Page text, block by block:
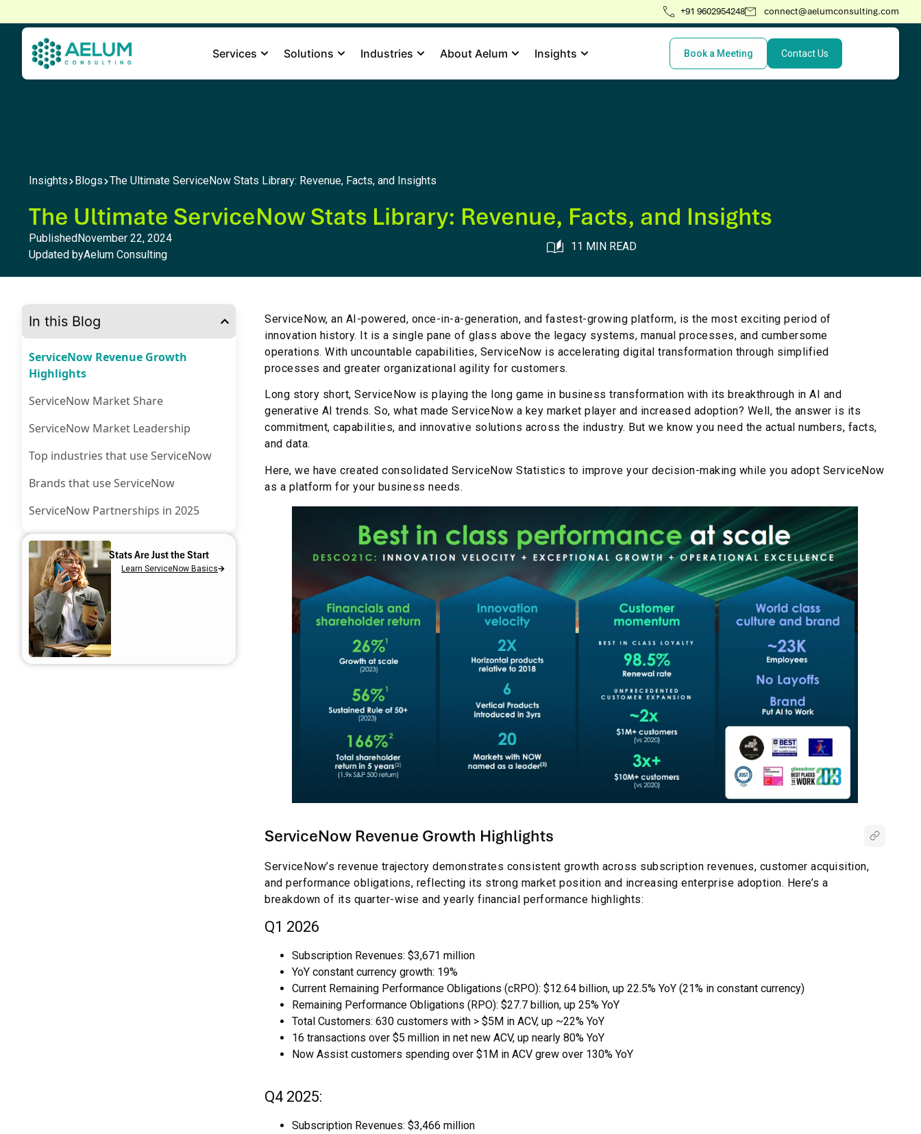
+91 9602954248 connect@aelumconsulting.com
Services Solutions Industries About Aelum Insights Book a Meeting Contact Us
Insights Blogs The Ultimate ServiceNow Stats Library: Revenue, Facts, and Insights
The Ultimate ServiceNow Stats Library: Revenue, Facts, and Insights
PublishedNovember 22, 2024
Updated byAelum Consulting
11 MIN READ
In this Blog
ServiceNow Revenue Growth
Highlights
ServiceNow Market Share
ServiceNow Market Leadership
Top industries that use ServiceNow
Brands that use ServiceNow
ServiceNow Partnerships in 2025
ServiceNow Innovations in 2025
ServiceNow Acquisitions
Aelum Consulting’s Role in
Maximizing the ServiceNow Potential
for Businesses
Frequently asked questions
Stats Are Just the Start
Learn ServiceNow Basics
ServiceNow, an AI-powered, once-in-a-generation, and fastest-growing platform, is the most exciting period of
innovation history. It is a single pane of glass above the legacy systems, manual processes, and cumbersome
operations. With uncountable capabilities, ServiceNow is accelerating digital transformation through simplified
processes and greater organizational agility for customers.
Long story short, ServiceNow is playing the long game in business transformation with its breakthrough in AI and
generative AI trends. So, what made ServiceNow a key market player and increased adoption? Well, the answer is its
commitment, capabilities, and innovative solutions across the industry. But we know you need the actual numbers, facts,
and data.
Here, we have created consolidated ServiceNow Statistics to improve your decision-making while you adopt ServiceNow
as a platform for your business needs.
ServiceNow Revenue Growth Highlights
ServiceNow’s revenue trajectory demonstrates consistent growth across subscription revenues, customer acquisition,
and performance obligations, reflecting its strong market position and increasing enterprise adoption. Here’s a
breakdown of its quarter-wise and yearly financial performance highlights:
Q1 2026
Subscription Revenues: $3,671 million
YoY constant currency growth: 19%
Current Remaining Performance Obligations (cRPO): $12.64 billion, up 22.5% YoY (21% in constant currency)
Remaining Performance Obligations (RPO): $27.7 billion, up 25% YoY
Total Customers: 630 customers with > $5M in ACV, up ~22% YoY
16 transactions over $5 million in net new ACV, up nearly 80% YoY
Now Assist customers spending over $1M in ACV grew over 130% YoY
Q4 2025:
Subscription Revenues: $3,466 million